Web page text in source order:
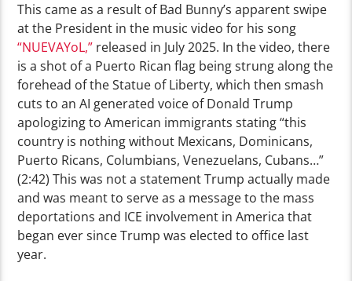
This came as a result of Bad Bunny’s apparent swipe
at the President in the music video for his song
“NUEVAYoL,” released in July 2025. In the video, there
is a shot of a Puerto Rican flag being strung along the
forehead of the Statue of Liberty, which then smash
cuts to an AI generated voice of Donald Trump
apologizing to American immigrants stating “this
country is nothing without Mexicans, Dominicans,
Puerto Ricans, Columbians, Venezuelans, Cubans…”
(2:42) This was not a statement Trump actually made
and was meant to serve as a message to the mass
deportations and ICE involvement in America that
began ever since Trump was elected to office last
year.